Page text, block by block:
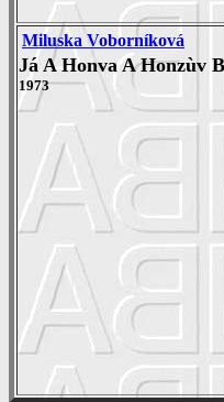
Miluska Voborníková
Já A Honva A Honzùv
1973